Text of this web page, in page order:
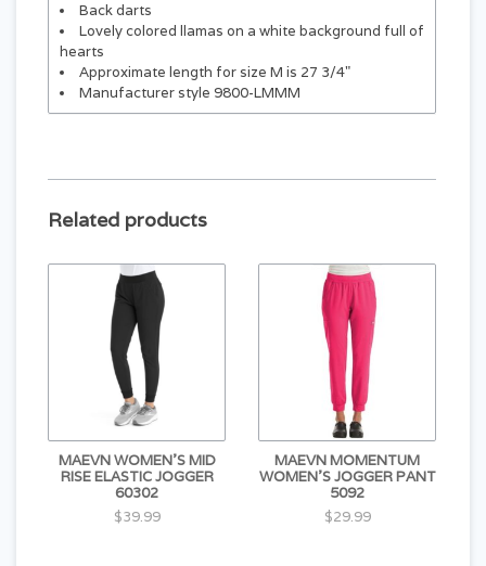
Back darts
Lovely colored llamas on a white background full of
hearts
Approximate length for size M is 27 3/4"
Manufacturer style 9800-LMMM
Related products
MAEVN WOMEN'S MID
RISE ELASTIC JOGGER
60302
$39.99
MAEVN MOMENTUM
WOMEN'S JOGGER PANT
5092
$29.99